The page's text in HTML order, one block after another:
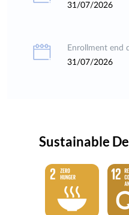
31/07/2026
Enrollment end
31/07/2026
Sustainable